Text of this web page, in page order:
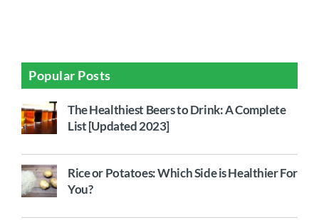
Popular Posts
The Healthiest Beers to Drink: A Complete
List [Updated 2023]
Rice or Potatoes: Which Side is Healthier For
You?